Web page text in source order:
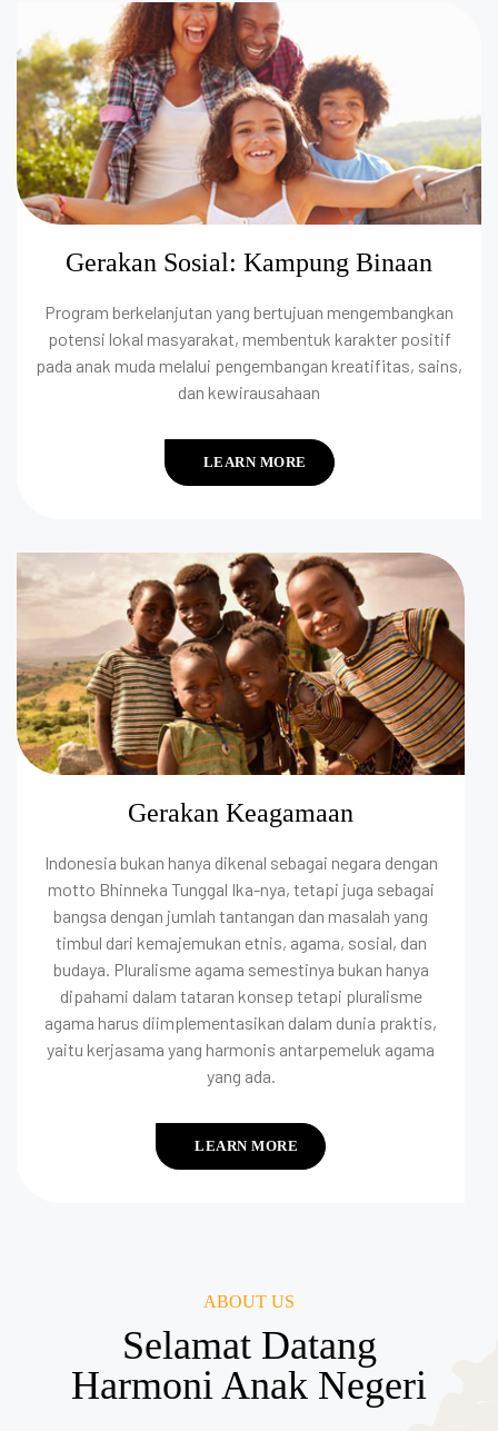
Gerakan Sosial: Kampung Binaan
Program berkelanjutan yang bertujuan mengembangkan
potensi lokal masyarakat, membentuk karakter positif
pada anak muda melalui pengembangan kreatifitas, sains,
dan kewirausahaan
LEARN MORE
Gerakan Keagamaan
Indonesia bukan hanya dikenal sebagai negara dengan
motto Bhinneka Tunggal Ika-nya, tetapi juga sebagai
bangsa dengan jumlah tantangan dan masalah yang
timbul dari kemajemukan etnis, agama, sosial, dan
budaya. Pluralisme agama semestinya bukan hanya
dipahami dalam tataran konsep tetapi pluralisme
agama harus diimplementasikan dalam dunia praktis,
yaitu kerjasama yang harmonis antarpemeluk agama
yang ada.
LEARN MORE
ABOUT US
Selamat Datang
Harmoni Anak Negeri